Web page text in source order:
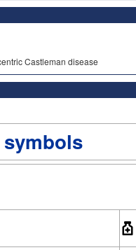
Castleman disease